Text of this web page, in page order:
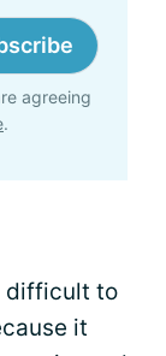
agreeing
.
difficult to
it